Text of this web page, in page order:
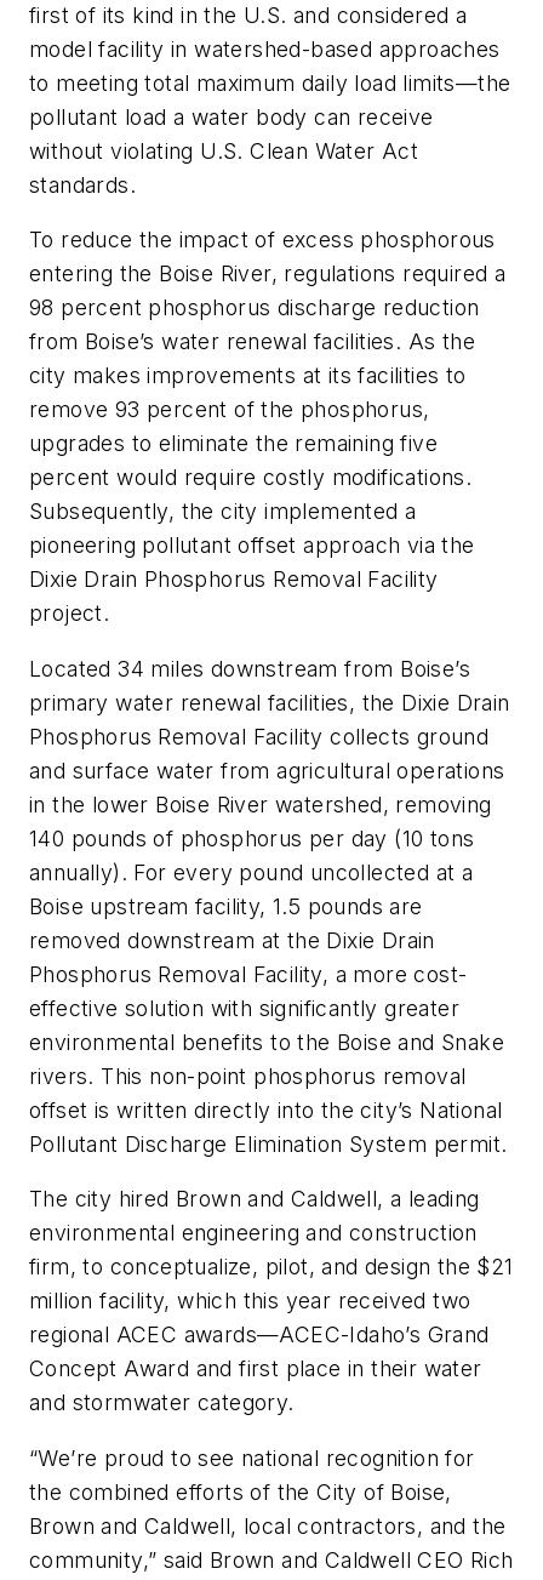
first of its kind in the U.S. and considered a
model facility in watershed-based approaches
to meeting total maximum daily load limits—the
pollutant load a water body can receive
without violating U.S. Clean Water Act
standards.
To reduce the impact of excess phosphorous
entering the Boise River, regulations required a
98 percent phosphorus discharge reduction
from Boise’s water renewal facilities. As the
city makes improvements at its facilities to
remove 93 percent of the phosphorus,
upgrades to eliminate the remaining five
percent would require costly modifications.
Subsequently, the city implemented a
pioneering pollutant offset approach via the
Dixie Drain Phosphorus Removal Facility
project.
Located 34 miles downstream from Boise’s
primary water renewal facilities, the Dixie Drain
Phosphorus Removal Facility collects ground
and surface water from agricultural operations
in the lower Boise River watershed, removing
140 pounds of phosphorus per day (10 tons
annually). For every pound uncollected at a
Boise upstream facility, 1.5 pounds are
removed downstream at the Dixie Drain
Phosphorus Removal Facility, a more cost-
effective solution with significantly greater
environmental benefits to the Boise and Snake
rivers. This non-point phosphorus removal
offset is written directly into the city’s National
Pollutant Discharge Elimination System permit.
The city hired Brown and Caldwell, a leading
environmental engineering and construction
firm, to conceptualize, pilot, and design the $21
million facility, which this year received two
regional ACEC awards—ACEC-Idaho’s Grand
Concept Award and first place in their water
and stormwater category.
“We’re proud to see national recognition for
the combined efforts of the City of Boise,
Brown and Caldwell, local contractors, and the
community,” said Brown and Caldwell CEO Rich